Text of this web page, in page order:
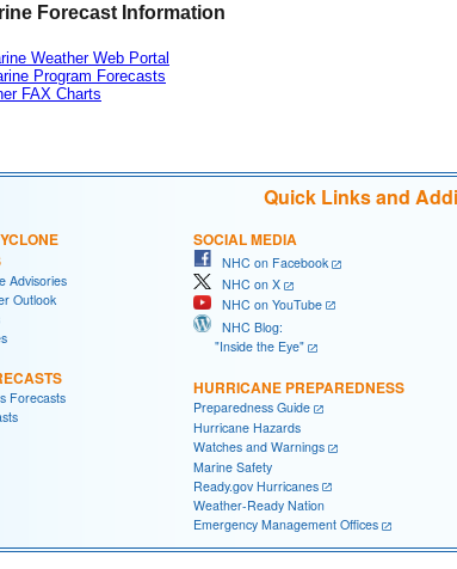
Forecast Information
Weather Web Portal
Program Forecasts
FAX Charts
Quick Links and
Advisories
Outlook
Forecasts
SOCIAL MEDIA
NHC on Facebook
NHC on X
NHC on YouTube
NHC Blog:
"Inside the Eye"
HURRICANE PREPAREDNESS
Preparedness Guide
Hurricane Hazards
Watches and Warnings
Marine Safety
Ready.gov Hurricanes
Weather-Ready Nation
Emergency Management Offices